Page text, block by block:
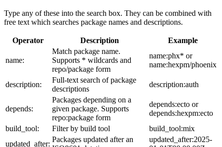
Type any of these into the search box. They can be combined with
free text which searches package names and descriptions.
Operator Description Example
name:
Match package name.
Supports * wildcards and
repo/package form
name:phx* or
name:hexpm/phoenix
description:
Full-text search of package
descriptions
description:auth
depends:
Packages depending on a
given package. Supports
repo:package form
depends:ecto or
depends:hexpm:ecto
build_tool:
Filter by build tool
build_tool:mix
updated_after:
Packages updated after an
updated_after:2025-